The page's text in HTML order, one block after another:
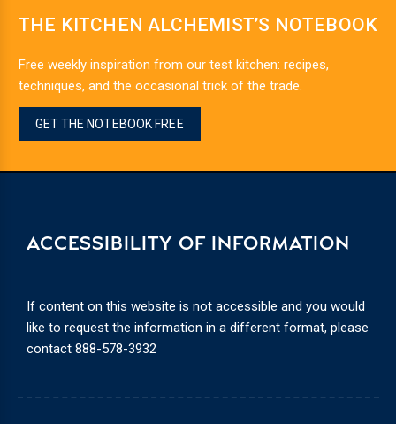
THE KITCHEN ALCHEMIST’S NOTEBOOK
Free weekly inspiration from our test kitchen: recipes,
techniques, and the occasional trick of the trade.
GET THE NOTEBOOK FREE
ACCESSIBILITY OF INFORMATION
If content on this website is not accessible and you would
like to request the information in a different format, please
contact 888-578-3932